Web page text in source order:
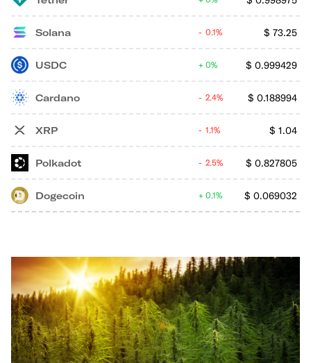
Solana $ 73.25
0.1%
USDC $ 0.999429
0%
Cardano $ 0.188994
2.4%
XRP $ 1.04
1.1%
Polkadot $ 0.827805
2.5%
Dogecoin $ 0.069032
0.1%